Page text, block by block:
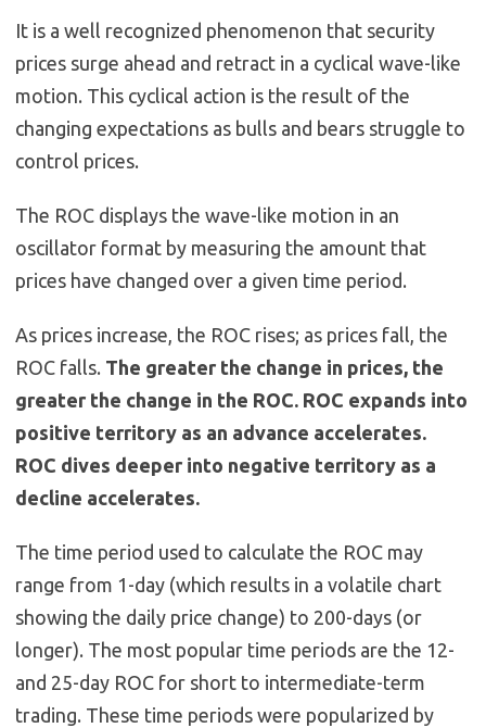
It is a well recognized phenomenon that security
prices surge ahead and retract in a cyclical wave-like
motion. This cyclical action is the result of the
changing expectations as bulls and bears struggle to
control prices.
The ROC displays the wave-like motion in an
oscillator format by measuring the amount that
prices have changed over a given time period.
As prices increase, the ROC rises; as prices fall, the
ROC falls. The greater the change in prices, the
greater the change in the ROC. ROC expands into
positive territory as an advance accelerates.
ROC dives deeper into negative territory as a
decline accelerates.
The time period used to calculate the ROC may
range from 1-day (which results in a volatile chart
showing the daily price change) to 200-days (or
longer). The most popular time periods are the 12-
and 25-day ROC for short to intermediate-term
trading. These time periods were popularized by